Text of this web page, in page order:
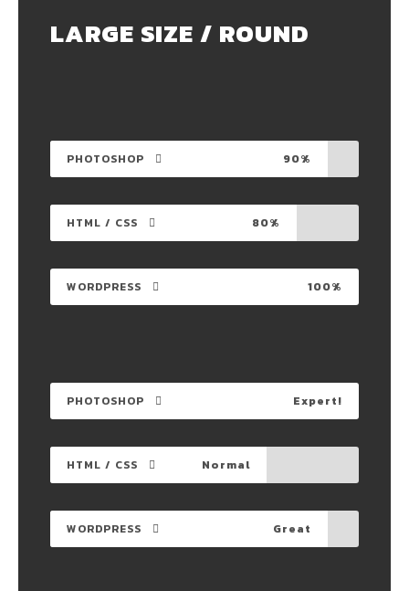
LARGE SIZE / ROUND
PHOTOSHOP 90%
HTML / CSS 80%
WORDPRESS 100%
PHOTOSHOP Expert!
HTML / CSS Normal
WORDPRESS Great